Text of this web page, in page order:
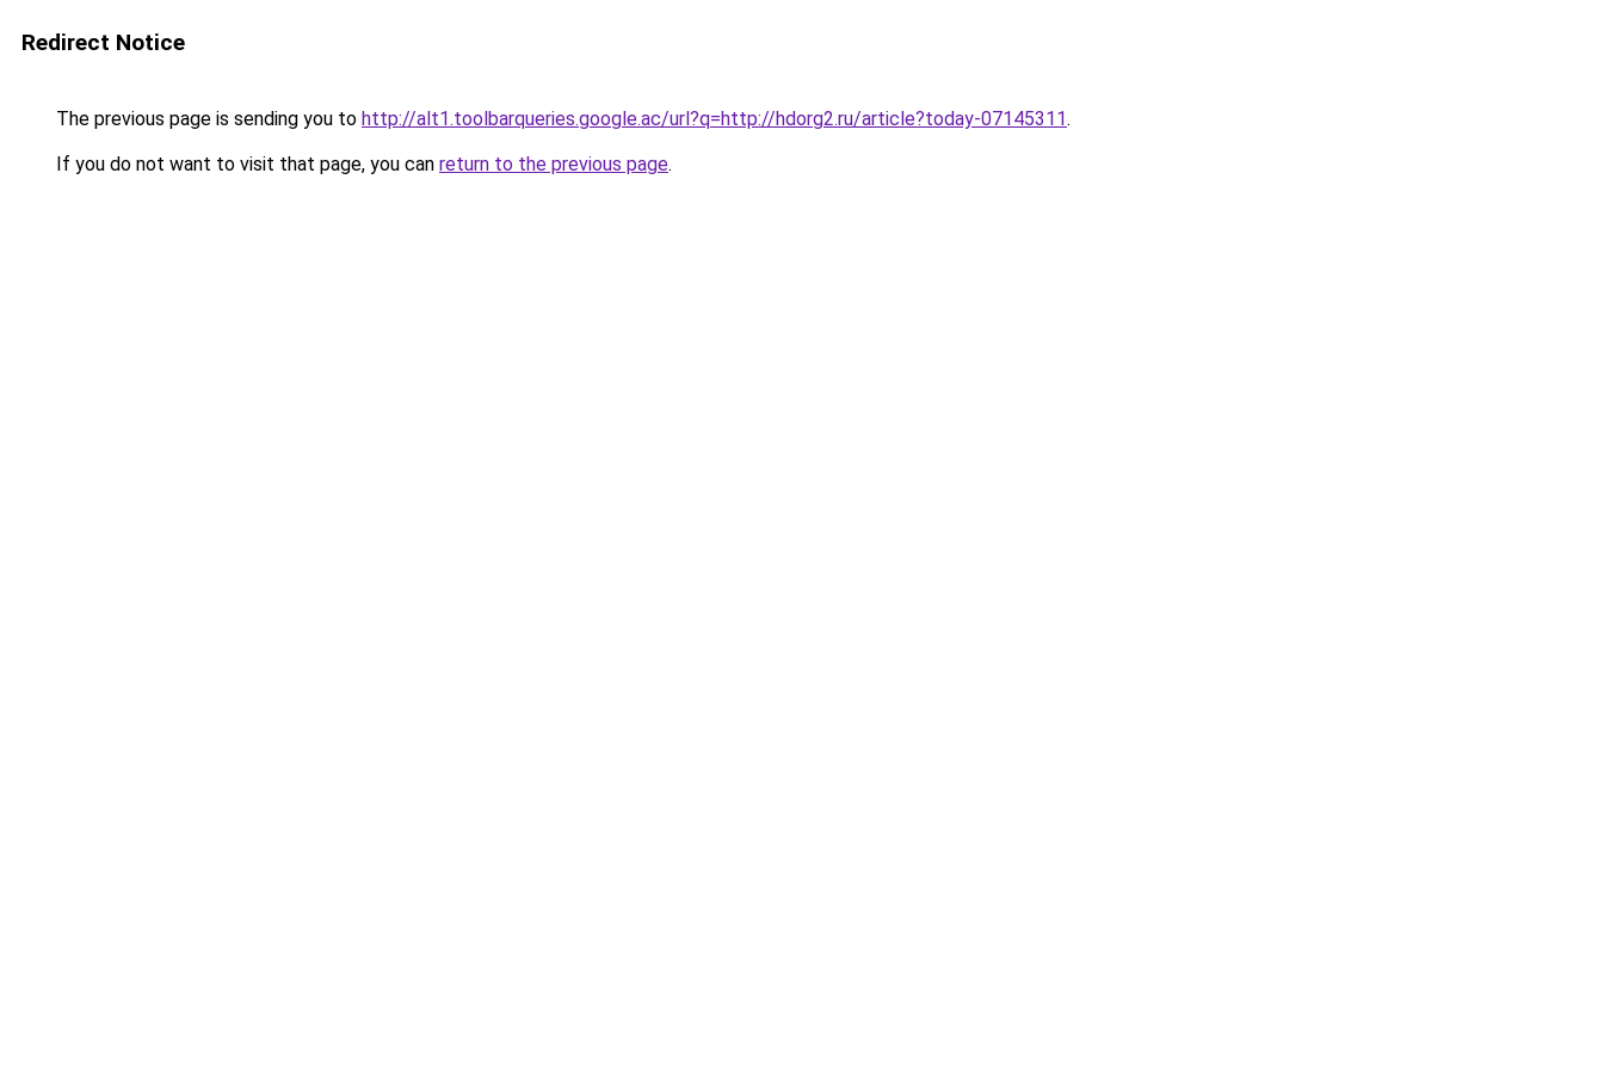
Redirect Notice
The previous page is sending you to http://alt1.toolbarqueries.google.ac/url?q=http://hdorg2.ru/article?today-07145311.
If you do not want to visit that page, you can return to the previous page.